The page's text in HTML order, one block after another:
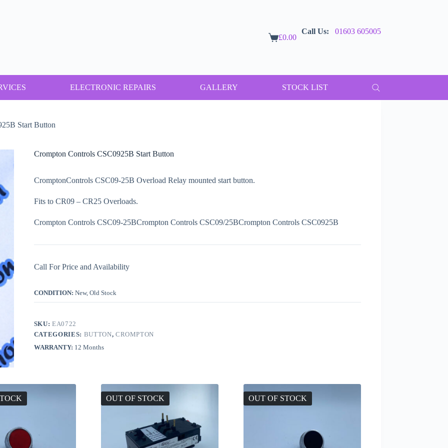
Shopping
£0.00
Call Us: 01603 605005
ELECTRONIC REPAIRS GALLERY STOCK LIST
Start Button
Crompton Controls CSC0925B Start Button
CromptonControls CSC09-25B Overload Relay mounted start button.
Fits to CR09 – CR25 Overloads.
Crompton Controls CSC09-25BCrompton Controls CSC09/25BCrompton Controls CSC0925B
Call For Price and Availability
CONDITION: New, Old Stock
SKU:EA0722
CATEGORIES: BUTTON, CROMPTON
WARRANTY: 12 Months
OUT OF STOCK OUT OF STOCK